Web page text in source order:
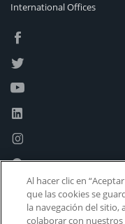
International Offices
Al hacer clic en
que las cookies se
la navegación del sitio,
colaborar con